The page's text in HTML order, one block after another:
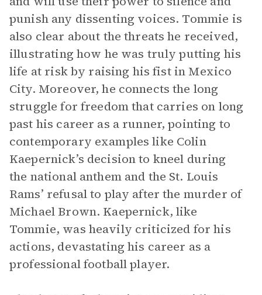
punish any dissenting voices. Tommie is
also clear about the threats he received,
illustrating how he was truly putting his
life at risk by raising his fist in Mexico
City. Moreover, he connects the long
struggle for freedom that carries on long
past his career as a runner, pointing to
contemporary examples like Colin
Kaepernick’s decision to kneel during
the national anthem and the St. Louis
Rams’ refusal to play after the murder of
Michael Brown. Kaepernick, like
Tommie, was heavily criticized for his
actions, devastating his career as a
professional football player.